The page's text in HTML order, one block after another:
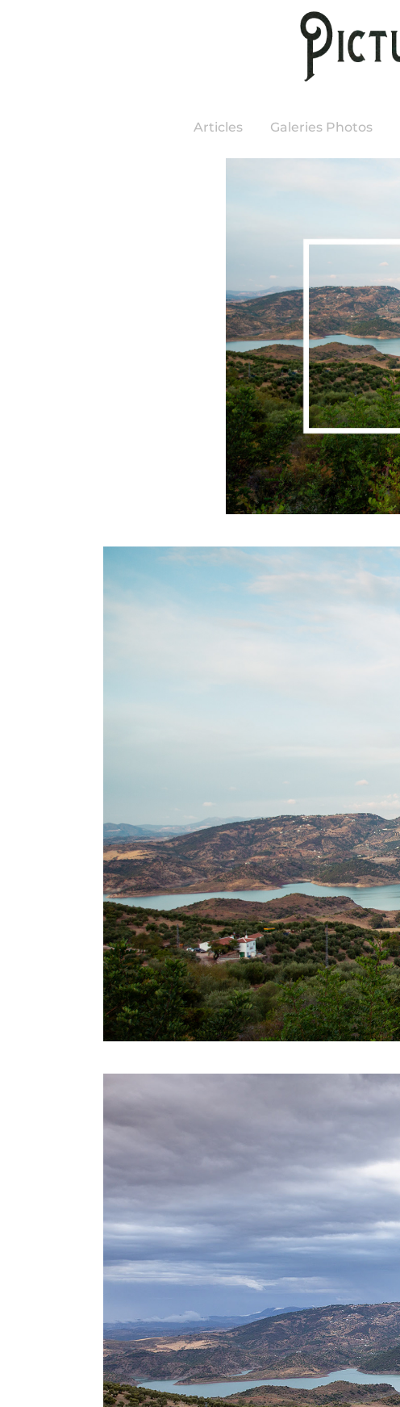
Articles Galeries Photos